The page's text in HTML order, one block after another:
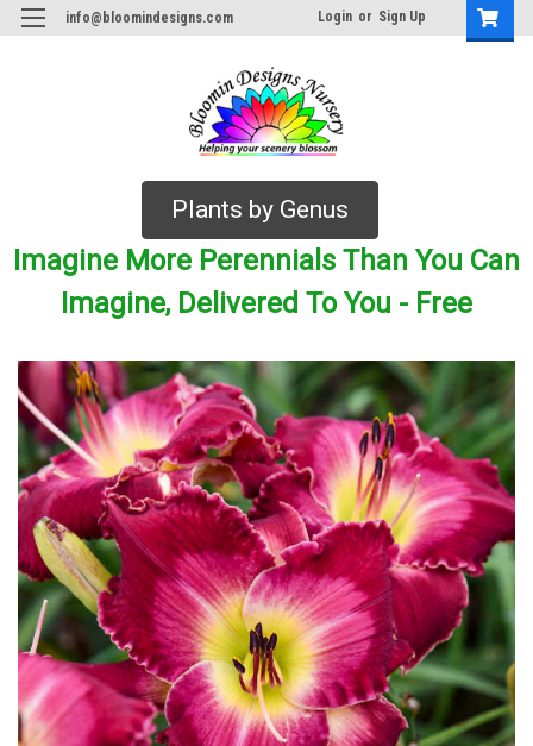
info@bloomindesigns.com Login or Sign Up
Plants by Genus
Imagine More Perennials Than You Can
Imagine, Delivered To You - Free